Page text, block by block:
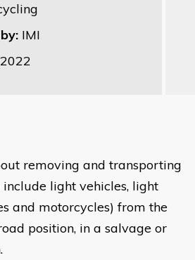
IMI
2022
removing and transporting
light vehicles, light
and motorcycles) from the
position, in a salvage or